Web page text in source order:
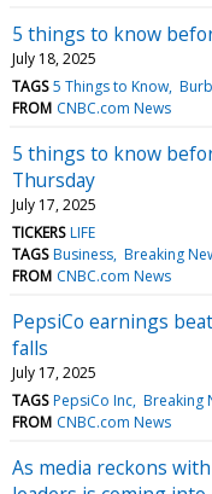
5 things to know
July 18, 2025
TAGS 5 Things to Know
FROM CNBC.com News
5 things to know
Thursday
July 17, 2025
TICKERS LIFE
TAGS Business Breaking
FROM CNBC.com News
PepsiCo earnings
falls
July 17, 2025
TAGS PepsiCo Inc Breaking
FROM CNBC.com News
As media reckons